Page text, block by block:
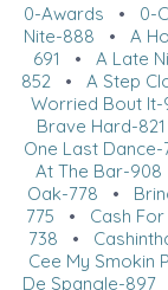
0-Awards • 0-
Nite-888 • A
691 • A Late
852 • A Step
Worried Bout It-
Brave Hard-821
One Last Dance-
At The Bar-908
Oak-778 •
775 • Cash
738 •
Cee My Smokin
De Spangle-897